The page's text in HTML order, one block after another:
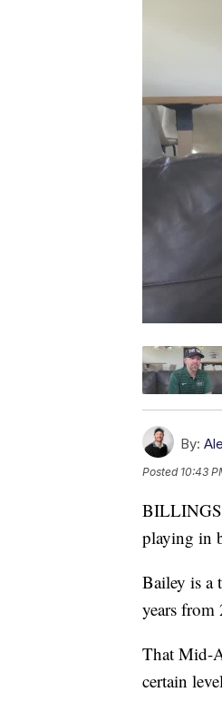
By:
Posted 10:43
BILLINGS
playing in
Bailey is a
years
That Mid-
certain